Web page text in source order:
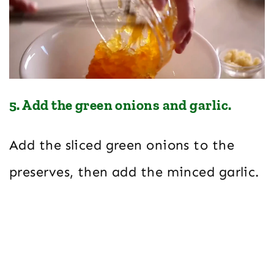
5. Add the green onions and garlic.
Add the sliced green onions to the
preserves, then add the minced garlic.